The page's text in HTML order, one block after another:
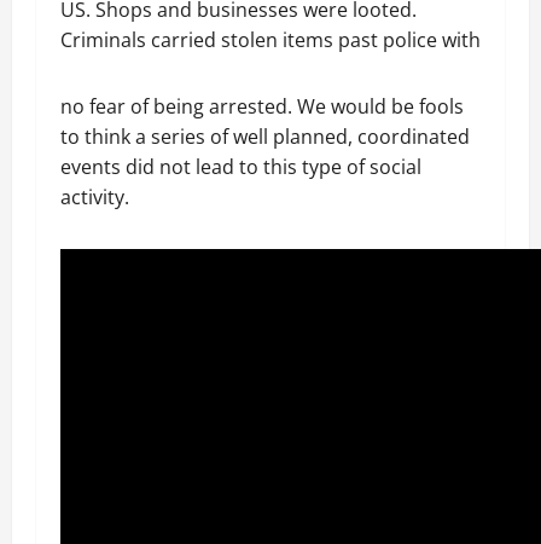
US. Shops and businesses were looted.
Criminals carried stolen items past police with
no fear of being arrested. We would be fools
to think a series of well planned, coordinated
events did not lead to this type of social
activity.